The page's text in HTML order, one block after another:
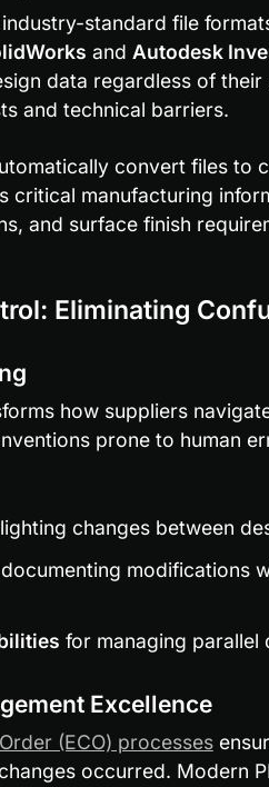
standard file
and Autodesk
data regardless of their
and technical barriers.
critical manufacturing
and surface finish
Eliminating
how suppliers
prone to human
changes between
documenting modifications
for managing
Excellence
(ECO) processes
occurred. Modern